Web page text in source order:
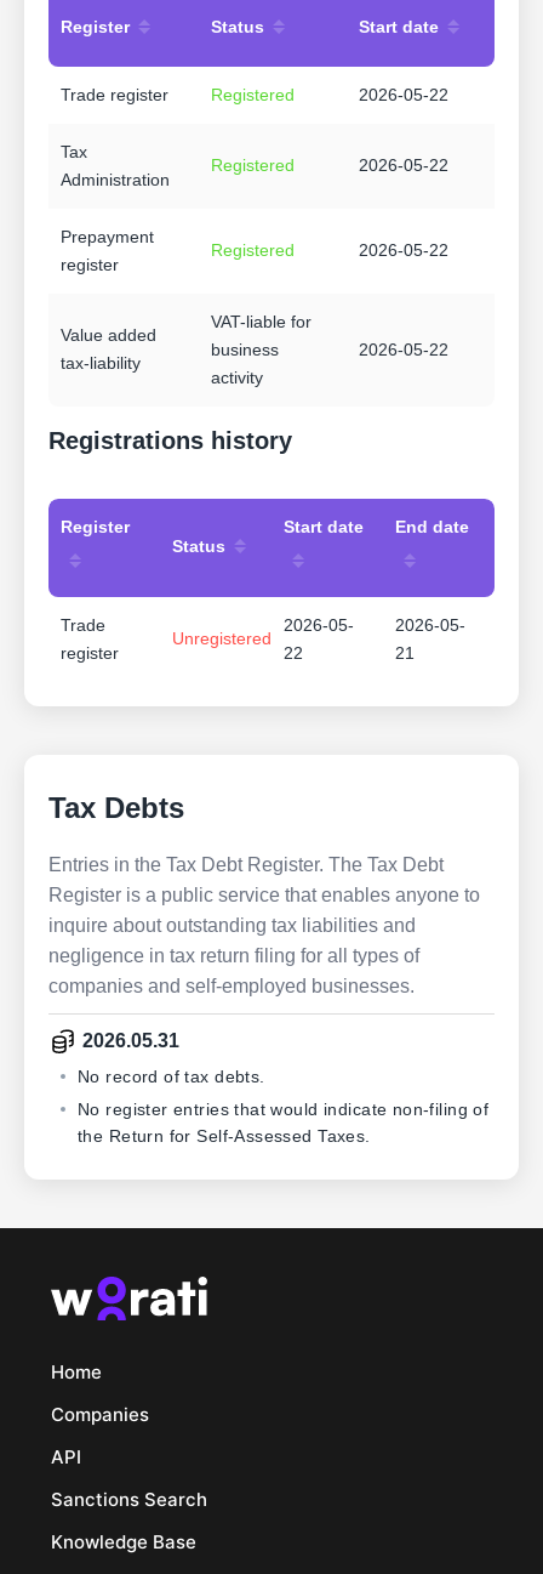
Register Status Start date
Trade register Registered 2026-05-22
Tax
Administration
Registered 2026-05-22
Prepayment
register
Registered 2026-05-22
Value added
tax-liability
VAT-liable for
business
activity
2026-05-22
Registrations history
Register
Status
Start date End date
Trade
register
Unregistered
2026-05-
22
2026-05-
21
Tax Debts
Entries in the Tax Debt Register. The Tax Debt
Register is a public service that enables anyone to
inquire about outstanding tax liabilities and
negligence in tax return filing for all types of
companies and self-employed businesses.
2026.05.31
No record of tax debts.
No register entries that would indicate non-filing of
the Return for Self-Assessed Taxes.
Home
Companies
API
Sanctions Search
Knowledge Base